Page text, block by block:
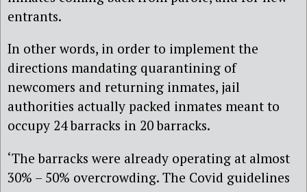
entrants.
In other words, in order to implement the
directions mandating quarantining of
newcomers and returning inmates, jail
authorities actually packed inmates meant to
occupy 24 barracks in 20 barracks.
‘The barracks were already operating at almost
30% – 50% overcrowding. The Covid guidelines